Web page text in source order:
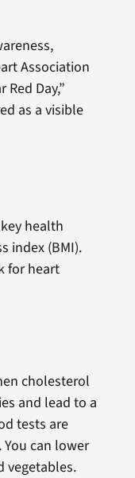
Association
Day,”
as a visible
health
index (BMI).
for heart
cholesterol
and lead to a
tests are
can lower
vegetables.